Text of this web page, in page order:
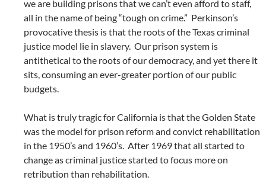
we are building prisons that we can’t even afford to staff,
all in the name of being “tough on crime.” Perkinson’s
provocative thesis is that the roots of the Texas criminal
justice model lie in slavery. Our prison system is
antithetical to the roots of our democracy, and yet there it
sits, consuming an ever-greater portion of our public
budgets.
What is truly tragic for California is that the Golden State
was the model for prison reform and convict rehabilitation
in the 1950’s and 1960’s. After 1969 that all started to
change as criminal justice started to focus more on
retribution than rehabilitation.